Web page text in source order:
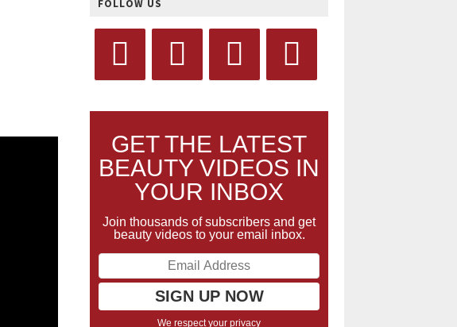
FOLLOW US
GET THE LATEST
BEAUTY VIDEOS IN
YOUR INBOX
Join thousands of subscribers and get
beauty videos to your email inbox.
We respect your privacy